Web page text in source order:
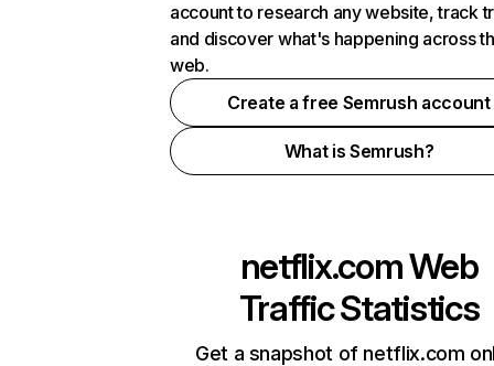
account to research any website, track
and discover what's happening across
web.
Create a free Semrush account
What is Semrush?
netflix.comWeb
Traffic Statistics
Get a snapshot of netflix.com